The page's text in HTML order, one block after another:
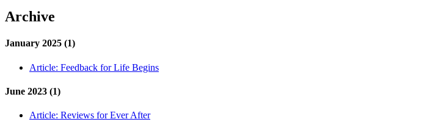
Archive
January 2025 (1)
Article: Feedback for Life Begins
June 2023 (1)
Article: Reviews for Ever After